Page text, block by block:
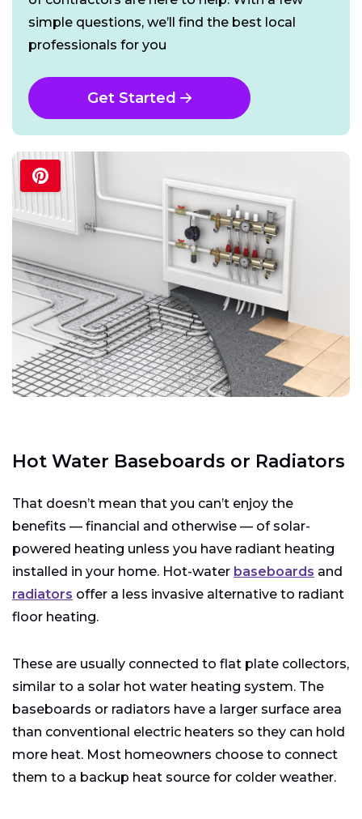
simple questions, we’ll find the best local
professionals for you
Get Started
Hot Water Baseboards or Radiators
That doesn’t mean that you can’t enjoy the
benefits — financial and otherwise — of solar-
powered heating unless you have radiant heating
installed in your home. Hot-water baseboards and
radiators offer a less invasive alternative to radiant
floor heating.
These are usually connected to flat plate collectors,
similar to a solar hot water heating system. The
baseboards or radiators have a larger surface area
than conventional electric heaters so they can hold
more heat. Most homeowners choose to connect
them to a backup heat source for colder weather.